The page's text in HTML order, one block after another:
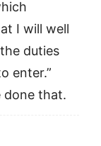
I will well
duties
enter.”
done that.